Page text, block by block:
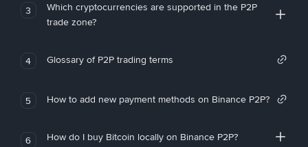
3
Which cryptocurrencies are supported in the P2P
trade zone?
4 Glossary of P2P trading terms
5 How to add new payment methods on Binance P2P?
6 How do I buy Bitcoin locally on Binance P2P?